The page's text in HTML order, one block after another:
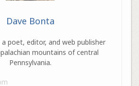
Dave Bonta
a poet, editor, and web publisher
mountains of central
Pennsylvania.